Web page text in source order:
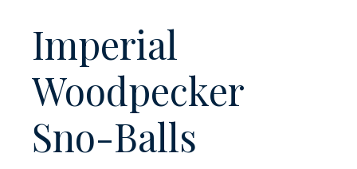
Imperial
Woodpecker
Sno-Balls